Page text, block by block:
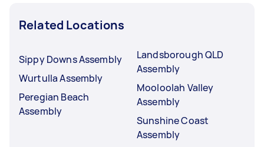
Related Locations
Sippy Downs Assembly
Wurtulla Assembly
Peregian Beach
Assembly
Landsborough QLD
Assembly
Mooloolah Valley
Assembly
Sunshine Coast
Assembly